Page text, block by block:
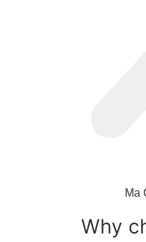
Ma
Why